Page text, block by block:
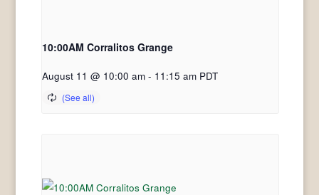
10:00AM Corralitos Grange
August 11 @ 10:00 am - 11:15 am PDT